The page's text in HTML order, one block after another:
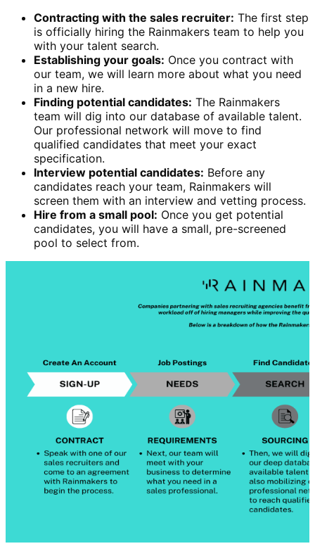
Contracting with the sales recruiter: The first step
is officially hiring the Rainmakers team to help you
with your talent search.
Establishing your goals: Once you contract with
our team, we will learn more about what you need
in a new hire.
Finding potential candidates: The Rainmakers
team will dig into our database of available talent.
Our professional network will move to find
qualified candidates that meet your exact
specification.
Interview potential candidates: Before any
candidates reach your team, Rainmakers will
screen them with an interview and vetting process.
Hire from a small pool: Once you get potential
candidates, you will have a small, pre-screened
pool to select from.